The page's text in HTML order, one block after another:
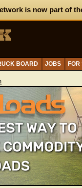
is now part of
BOARD JOBS